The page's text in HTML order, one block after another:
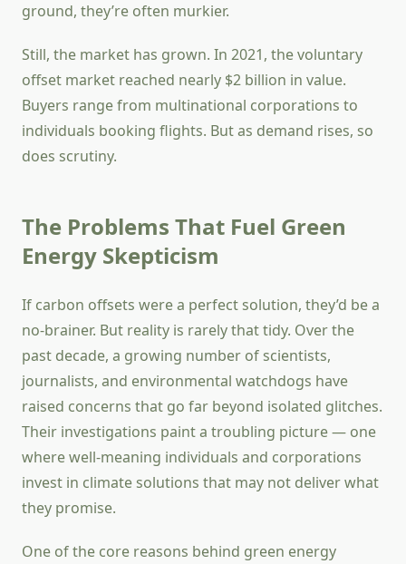
ground, they’re often murkier.
Still, the market has grown. In 2021, the voluntary
offset market reached nearly $2 billion in value.
Buyers range from multinational corporations to
individuals booking flights. But as demand rises, so
does scrutiny.
The Problems That Fuel Green
Energy Skepticism
If carbon offsets were a perfect solution, they’d be a
no-brainer. But reality is rarely that tidy. Over the
past decade, a growing number of scientists,
journalists, and environmental watchdogs have
raised concerns that go far beyond isolated glitches.
Their investigations paint a troubling picture — one
where well-meaning individuals and corporations
invest in climate solutions that may not deliver what
they promise.
One of the core reasons behind green energy